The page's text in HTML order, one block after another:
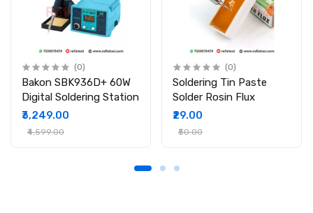
(0)
Bakon SBK936D+ 60W
Digital Soldering Station
₹3,249.00
₹4,599.00
(0)
Soldering Tin Paste
Solder Rosin Flux
₹29.00
₹50.00